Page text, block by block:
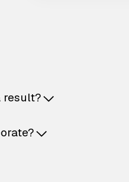
result?